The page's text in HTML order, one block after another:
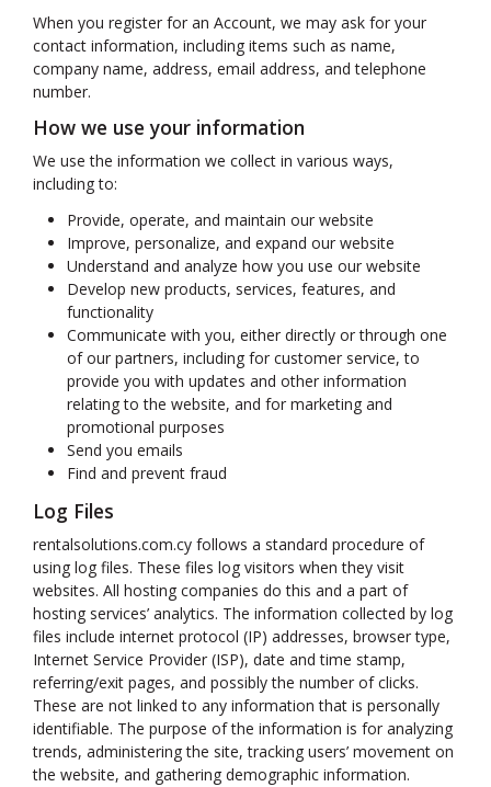
When you register for an Account, we may ask for your
contact information, including items such as name,
company name, address, email address, and telephone
number.
How we use your information
We use the information we collect in various ways,
including to:
Provide, operate, and maintain our website
Improve, personalize, and expand our website
Understand and analyze how you use our website
Develop new products, services, features, and
functionality
Communicate with you, either directly or through one
of our partners, including for customer service, to
provide you with updates and other information
relating to the website, and for marketing and
promotional purposes
Send you emails
Find and prevent fraud
Log Files
rentalsolutions.com.cy follows a standard procedure of
using log files. These files log visitors when they visit
websites. All hosting companies do this and a part of
hosting services’ analytics. The information collected by log
files include internet protocol (IP) addresses, browser type,
Internet Service Provider (ISP), date and time stamp,
referring/exit pages, and possibly the number of clicks.
These are not linked to any information that is personally
identifiable. The purpose of the information is for analyzing
trends, administering the site, tracking users’ movement on
the website, and gathering demographic information.